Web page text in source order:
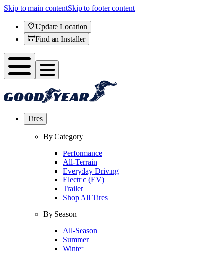
Skip to main contentSkip to footer content
Update Location
Find an Installer
Tires
By Category
Performance
All-Terrain
Everyday Driving
Electric (EV)
Trailer
Shop All Tires
By Season
All-Season
Summer
Winter